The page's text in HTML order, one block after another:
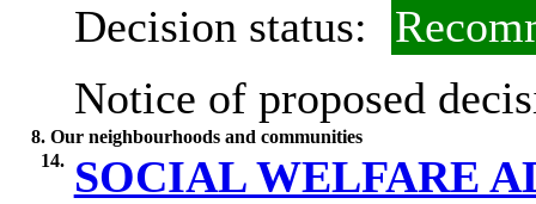
Decision status:
Notice of proposed
8. Our neighbourhoods and communities
14.
SOCIAL WELFARE